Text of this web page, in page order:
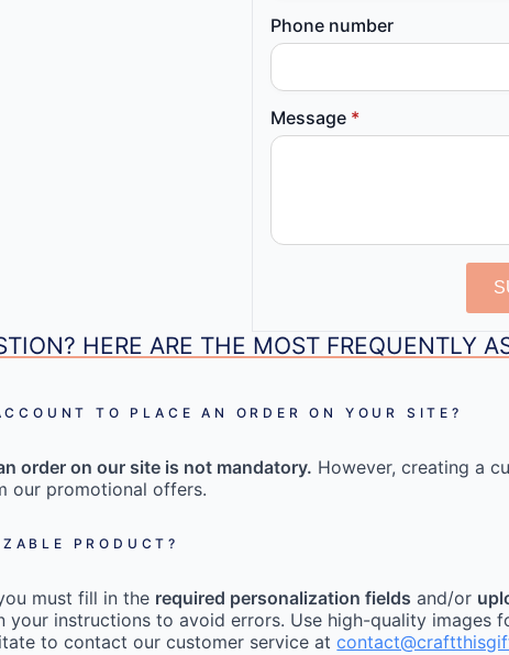
Phone number
Message *
HERE ARE THE MOST FREQUENTLY
TO PLACE AN ORDER ON YOUR SITE?
order on our site is not mandatory. However, creating a
our promotional offers.
PRODUCT?
must fill in the required personalization fields and/or
your instructions to avoid errors. Use high-quality images
to contact our customer service at